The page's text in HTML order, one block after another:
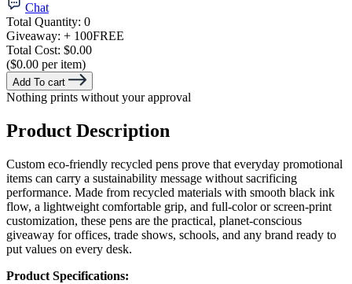
Chat
Total Quantity: 0
Giveaway: + 100FREE
Total Cost: $0.00
($0.00 per item)
Add To cart
Nothing prints without your approval
Product Description
Custom eco-friendly recycled pens prove that everyday promotional
items can carry a sustainability message without sacrificing
performance. Made from recycled materials with smooth black ink
flow, a lightweight comfortable grip, and full-color or screen-print
customization, these pens are the practical, planet-conscious
giveaway for offices, trade shows, schools, and any brand ready to
put values on every desk.
Product Specifications: